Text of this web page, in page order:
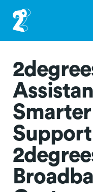
main
content
Navigation